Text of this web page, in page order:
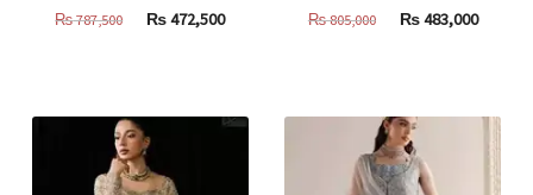
₨787,500
Original
787,500.
₨472,500Current
472,500.
₨805,000
Original
805,000.
₨483,000